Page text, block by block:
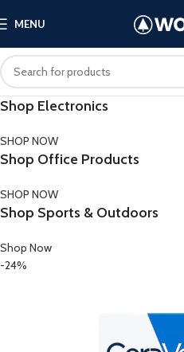
MENU
Shop Electronics
SHOP NOW
Shop Office Products
SHOP NOW
Shop Sports & Outdoors
Shop Now
-24%